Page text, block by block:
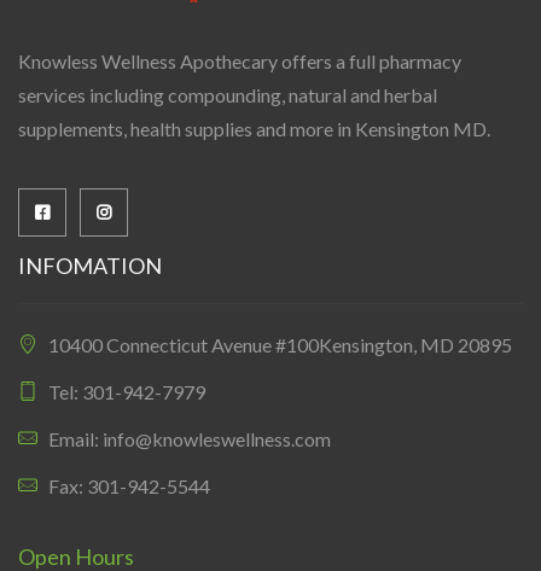
Knowless Wellness Apothecary offers a full pharmacy
services including compounding, natural and herbal
supplements, health supplies and more in Kensington MD.
INFOMATION
10400 Connecticut Avenue #100Kensington, MD 20895
Tel: 301-942-7979
Email: info@knowleswellness.com
Fax: 301-942-5544
Open Hours